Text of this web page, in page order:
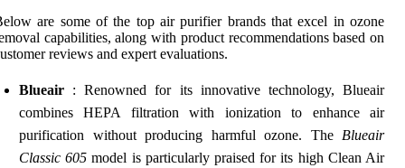
are some of the top air purifier brands that excel in ozone
capabilities, along with product recommendations based on
reviews and expert evaluations.
Blueair : Renowned for its innovative technology, Blueair
combines HEPA filtration with ionization to enhance air
purification without producing harmful ozone. The Blueair
Classic 605 model is particularly praised for its high Clean Air